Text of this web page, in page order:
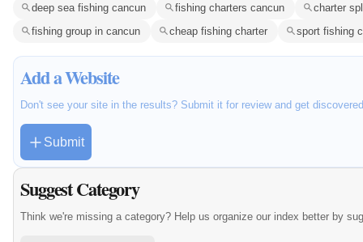
deep sea fishing cancun fishing charters cancun
charter
fishing group in cancun
cheap fishing charter sport fishing
Add a Website
Don't see your site in the results? Submit it for review and get
Submit
Suggest Category
Think we're missing a category? Help us organize our index better by